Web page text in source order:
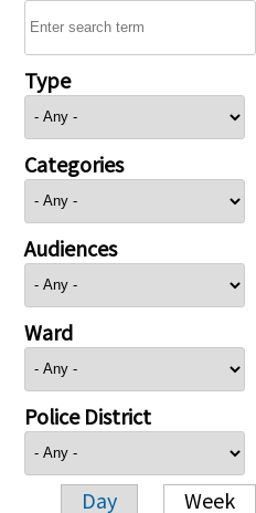
Type
Categories
Audiences
Ward
Police District
Day Week